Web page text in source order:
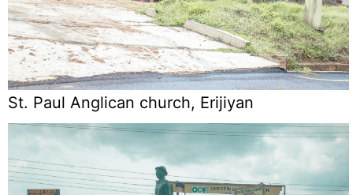
St. Paul Anglican church, Erijiyan